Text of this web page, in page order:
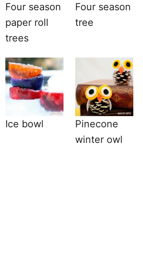
Four season
paper roll
trees
Four season
tree
Ice bowl
Pinecone
winter owl